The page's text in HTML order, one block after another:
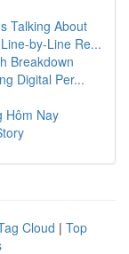
Talking About
by-Line Re...
Breakdown
Digital Per...
Hôm Nay
Cloud | Top